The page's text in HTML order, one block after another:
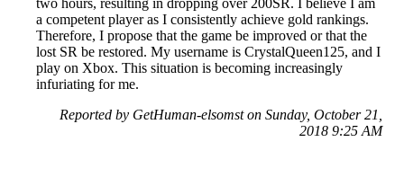
a competent player as I consistently achieve gold rankings.
Therefore, I propose that the game be improved or that the
lost SR be restored. My username is CrystalQueen125, and I
play on Xbox. This situation is becoming increasingly
infuriating for me.
Reported by GetHuman-elsomst on Sunday, October 21,
2018 9:25 AM